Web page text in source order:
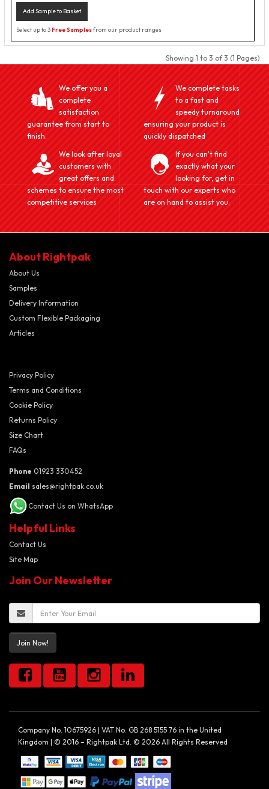
Add Sample to Basket
Select up to 3Free Samplesfrom our product ranges
Showing 1 to 3 of 3 (1 Pages)
We offer you a
complete
satisfaction
guarantee from start to
finish.
We complete tasks
to a fast and
speedy turnaround
ensuring your product is
quickly dispatched
We look after loyal
customers with
great offers and
schemes to ensure the most
competitive services
If you can't find
exactly what your
looking for, get in
touch with our experts who
are on hand to assist you.
About Rightpak
About Us
Samples
Delivery Information
Custom Flexible Packaging
Articles
Privacy Policy
Terms and Conditions
Cookie Policy
Returns Policy
Size Chart
FAQs
Phone 01923 330452
Email sales@rightpak.co.uk
Contact Us on WhatsApp
Helpful Links
Contact Us
Site Map
Join Our Newsletter
Join Now!
Company No. 10675926 | VAT No. GB 268 5155 76 in the United
Kingdom | © 2016 – Rightpak Ltd. © 2026 All Rights Reserved